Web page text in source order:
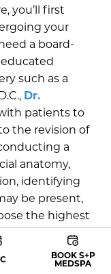
you’ll first
your
a board-
such as a
Dr.
patients to
the revision of
a
anatomy,
identifying
be present,
the highest
Based on this
findings with
suitable
BOOK S+P
MEDSPA